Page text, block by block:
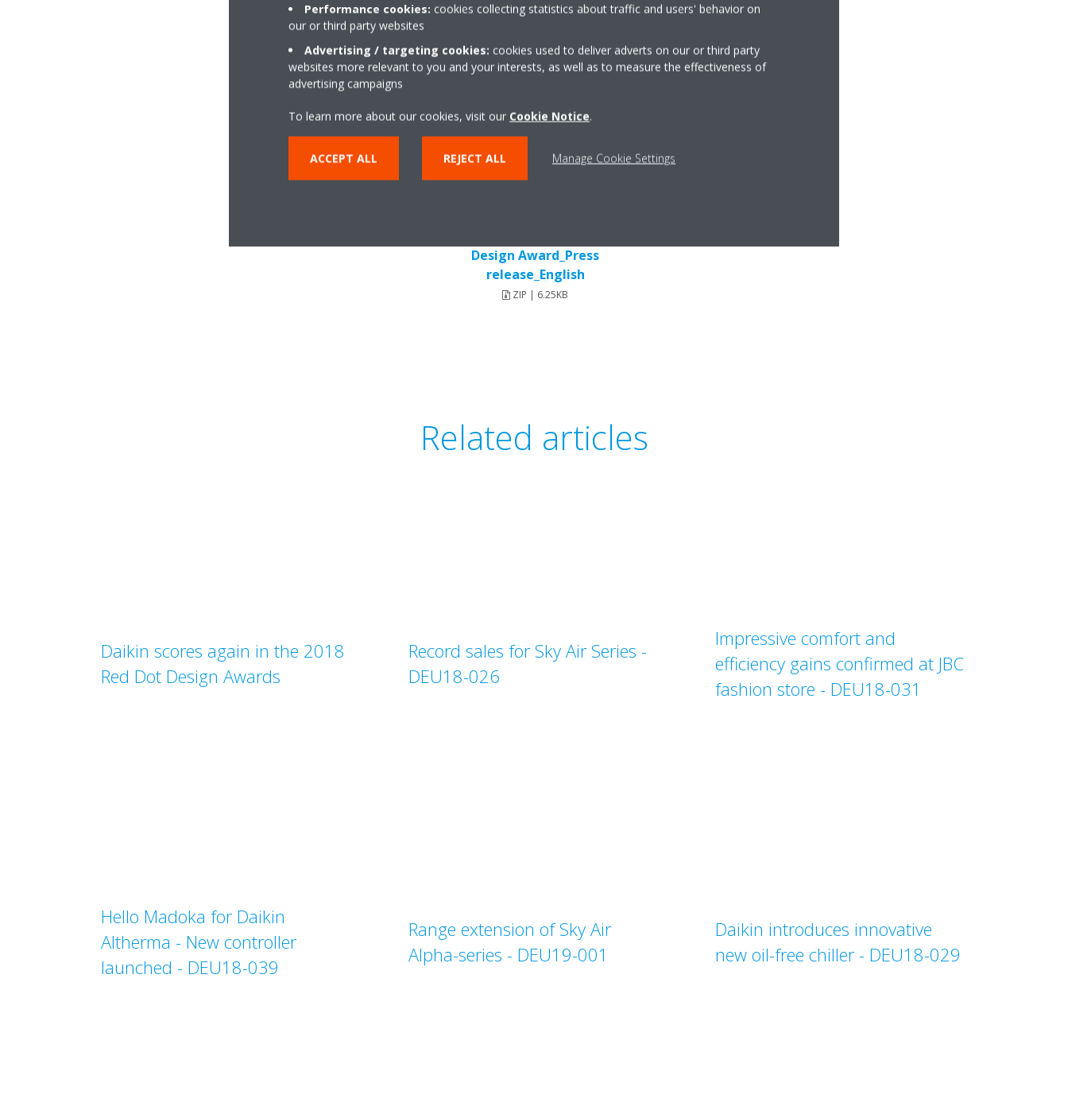
Press release
Design Award_Press
release_English
ZIP | 6.25KB
Related articles
Daikin scores again in the 2018
Red Dot Design Awards
Record sales for Sky Air Series -
DEU18-026
Impressive comfort and
efficiency gains confirmed at JBC
fashion store - DEU18-031
Hello Madoka for Daikin
Altherma - New controller
launched - DEU18-039
Range extension of Sky Air
Alpha-series - DEU19-001
Daikin introduces innovative
new oil-free chiller - DEU18-029
Performance cookies: cookies collecting statistics about traffic and users' behavior on
our or third party websites
Advertising / targeting cookies: cookies used to deliver adverts on our or third party
websites more relevant to you and your interests, as well as to measure the effectiveness of
advertising campaigns
To learn more about our cookies, visit our Cookie Notice.
ACCEPT ALL REJECT ALL Manage Cookie Settings